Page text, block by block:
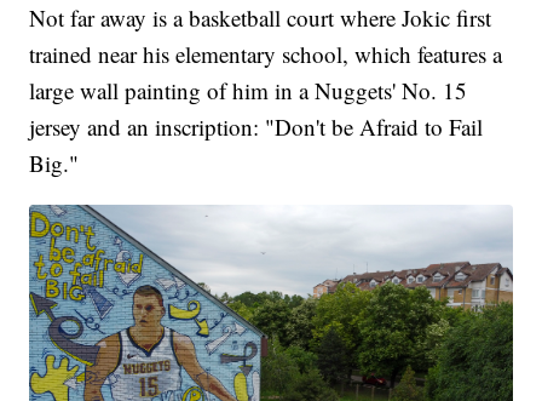
Not far away is a basketball court where Jokic first
trained near his elementary school, which features a
large wall painting of him in a Nuggets' No. 15
jersey and an inscription: "Don't be Afraid to Fail
Big."